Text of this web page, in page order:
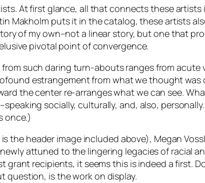
At first glance, all that connects these
Makholm puts it in the catalog, these artists
of my own–not a linear story, but one that
pivotal point of convergence.
such daring turn-abouts ranges from acute
estrangement from what we thought
the center re-arranges what we can see.
socially, culturally, and, also,
once.)
is the header image included above), Megan
attuned to the lingering legacies of racial
recipients, it seems this is indeed a first.
question, is the work on display.